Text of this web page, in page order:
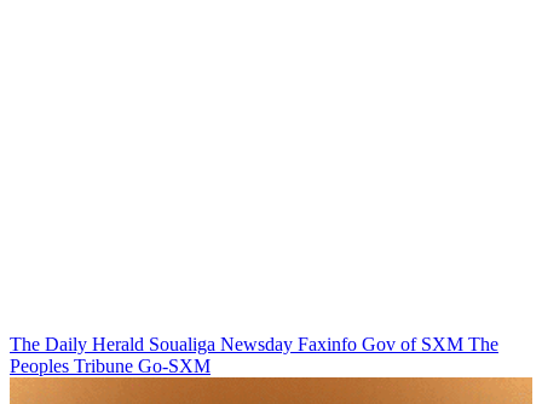
The Daily Herald Soualiga Newsday Faxinfo Gov of SXM The
Peoples Tribune Go-SXM